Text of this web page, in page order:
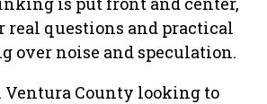
real questions and practical
over noise and speculation.
Ventura County looking to